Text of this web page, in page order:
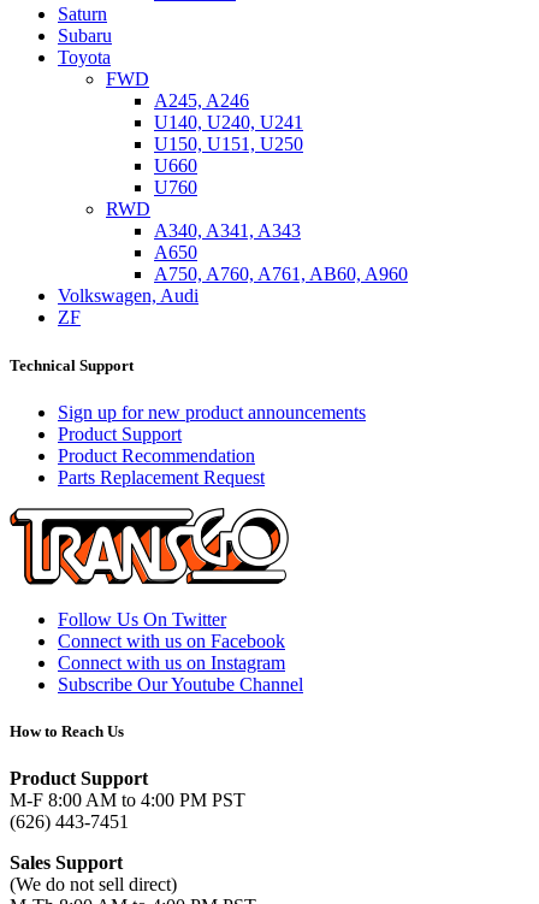
Saturn
Subaru
Toyota
FWD
A245, A246
U140, U240, U241
U150, U151, U250
U660
U760
RWD
A340, A341, A343
A650
A750, A760, A761, AB60, A960
Volkswagen, Audi
ZF
Technical Support
Sign up for new product announcements
Product Support
Product Recommendation
Parts Replacement Request
Follow Us On Twitter
Connect with us on Facebook
Connect with us on Instagram
Subscribe Our Youtube Channel
How to Reach Us
Product Support
M-F 8:00 AM to 4:00 PM PST
(626) 443-7451
Sales Support
(We do not sell direct)